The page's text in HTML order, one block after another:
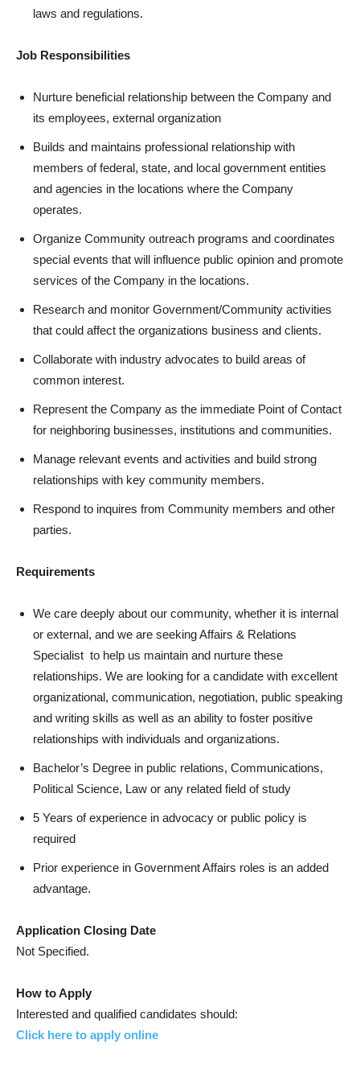
laws and regulations.
Job Responsibilities
Nurture beneficial relationship between the Company and
its employees, external organization
Builds and maintains professional relationship with
members of federal, state, and local government entities
and agencies in the locations where the Company
operates.
Organize Community outreach programs and coordinates
special events that will influence public opinion and promote
services of the Company in the locations.
Research and monitor Government/Community activities
that could affect the organizations business and clients.
Collaborate with industry advocates to build areas of
common interest.
Represent the Company as the immediate Point of Contact
for neighboring businesses, institutions and communities.
Manage relevant events and activities and build strong
relationships with key community members.
Respond to inquires from Community members and other
parties.
Requirements
We care deeply about our community, whether it is internal
or external, and we are seeking Affairs & Relations
Specialist to help us maintain and nurture these
relationships. We are looking for a candidate with excellent
organizational, communication, negotiation, public speaking
and writing skills as well as an ability to foster positive
relationships with individuals and organizations.
Bachelor’s Degree in public relations, Communications,
Political Science, Law or any related field of study
5 Years of experience in advocacy or public policy is
required
Prior experience in Government Affairs roles is an added
advantage.
Application Closing Date
Not Specified.
How to Apply
Interested and qualified candidates should:
Click here to apply online